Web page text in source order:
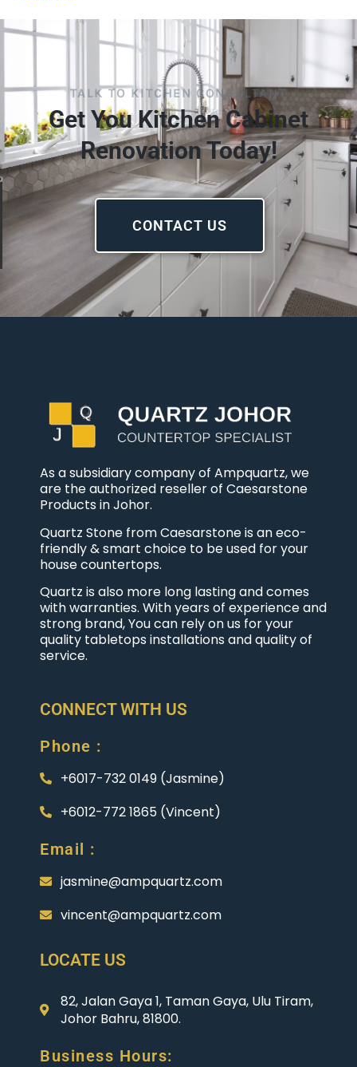
TALK TO KITCHEN CONSULTANT
Get You Kitchen Cabinet
Renovation Today!
CONTACT US
As a subsidiary company of Ampquartz, we
are the authorized reseller of Caesarstone
Products in Johor.
Quartz Stone from Caesarstone is an eco-
friendly & smart choice to be used for your
house countertops.
Quartz is also more long lasting and comes
with warranties. With years of experience and
strong brand, You can rely on us for your
quality tabletops installations and quality of
service.
CONNECT WITH US
Phone :
+6017-732 0149 (Jasmine)
+6012-772 1865 (Vincent)
Email :
jasmine@ampquartz.com
vincent@ampquartz.com
LOCATE US
82, Jalan Gaya 1, Taman Gaya, Ulu Tiram,
Johor Bahru, 81800.
Business Hours: